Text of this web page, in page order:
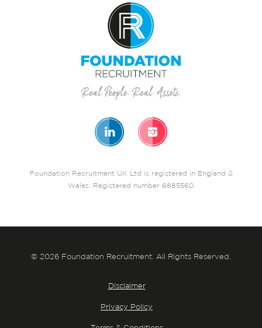
Foundation Recruitment UK Ltd is registered in England &
Wales. Registered number 6885560
© 2026 Foundation Recruitment. All Rights Reserved.
Disclaimer
Privacy Policy